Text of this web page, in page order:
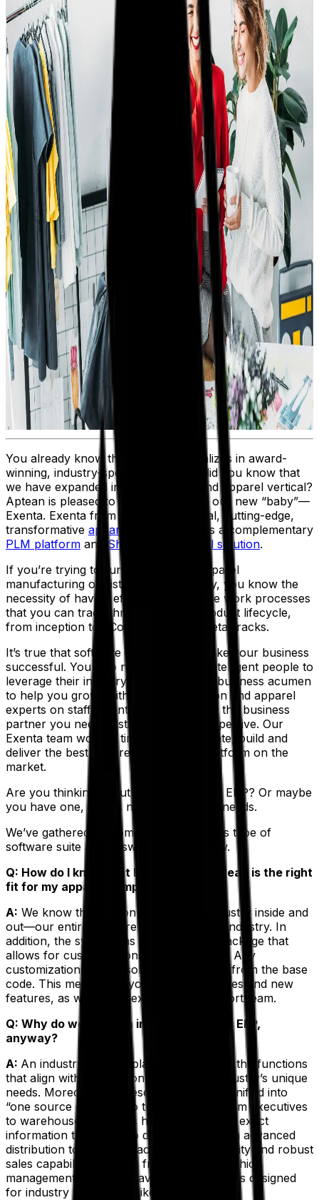
You already know that Aptean specializes in award-
winning, industry-specific ERPs. But did you know that
we have expanded into the fashion and apparel vertical?
Aptean is pleased to introduce you to our new “baby”—
Exenta. Exenta from Aptean is a global, cutting-edge,
transformative apparel ERP
, as well as a complementary
PLM platform and Shop Floor Control solution.
If you’re trying to run a successful apparel
manufacturing or distribution company, you know the
necessity of having efficient, repeatable work processes
that you can trace through the full product lifecycle,
from inception to eCommerce to the retail racks.
It’s true that software alone will not make your business
successful. You also need dedicated, intelligent people to
leverage their industry experience and business acumen
to help you grow. With a team of fashion and apparel
experts on staff, Exenta from Aptean is the business
partner you need to stay agile and competitive. Our
Exenta team worked tirelessly to innovate, build and
deliver the best apparel and fashion platform on the
market.
Are you thinking about implementing an ERP? Or maybe
you have one, but it’s not meeting your needs.
We’ve gathered up some FAQs about this type of
software suite and answered them below.
Q: How do I know that Exenta from Aptean is the right
fit for my apparel company?
A: We know the fashion and apparel industry inside and
out—our entire staff are veterans of the industry. In
addition, the system has a prolific base package that
allows for customizations. The best part? Any
customizations won’t isolate your system from the base
code. This means that you still get upgrades and new
features, as well as an experienced support team.
Q: Why do we need an industry-specific ERP,
anyway?
A: An industry-specific platform gives you the functions
that align with the fashion and apparel industry’s unique
needs. Moreover, all these functions are unified into
“one source of truth” so that everyone from executives
to warehouse managers has access to the exact
information they need to do their jobs. With advanced
distribution tools, manufacturing functionality and robust
sales capabilities, Exenta from Aptean’s fashion
management solutions have unique features designed
for industry leaders just like you.